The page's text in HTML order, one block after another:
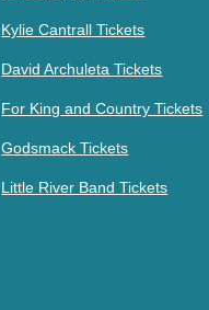
Kylie Cantrall Tickets
David Archuleta Tickets
For King and Country Tickets
Godsmack Tickets
Little River Band Tickets